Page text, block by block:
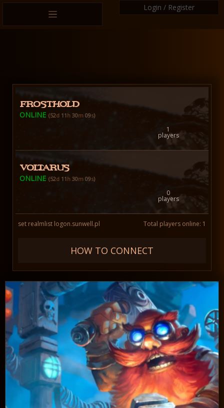
Login / Register
FROSTHOLD
ONLINE (52d 11h 30m 10s)
1
players
VOLTARUS
ONLINE (52d 11h 30m 10s)
0
players
set realmlist logon.sunwell.pl Total players online: 1
HOW TO CONNECT